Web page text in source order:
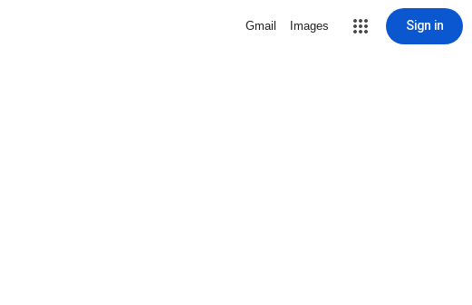
Gmail Images Sign in